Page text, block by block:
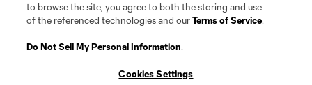
Privacy Policy
to browse the site, you agree to both the storing and use
of the referenced technologies and ourTerms of Service.
Do Not Sell My Personal Information.
Cookies Settings